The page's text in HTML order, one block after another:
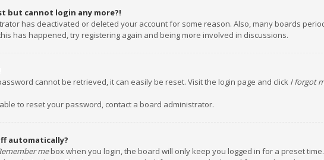
but cannot login any more?!
has deactivated or deleted your account for some reason. Also, many boards
has happened, try registering again and being more involved in discussions.
cannot be retrieved, it can easily be reset. Visit the login page and click I forgot
to reset your password, contact a board administrator.
automatically?
mebox when you login, the board will only keep you logged in for a preset